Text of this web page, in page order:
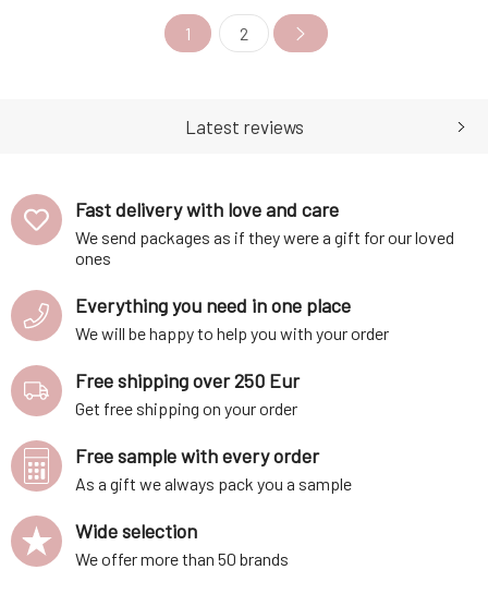
when used. The green
chlorophyll coloration of soap
pieces can lighten when
ability of bile soap to dis
surfaces, etc. Removes
fingerprints from metal
surfaces. The entire packaging
components Corn and potato
1 2
Latest reviews
Fast delivery with love and care
We send packages as if they were a gift for our loved
ones
Everything you need in one place
We will be happy to help you with your order
Free shipping over 250 Eur
Get free shipping on your order
Free sample with every order
As a gift we always pack you a sample
Wide selection
We offer more than 50 brands